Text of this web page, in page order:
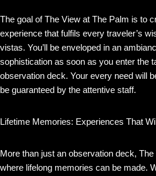
The goal of The View at The Palm is to
experience that fulfils every traveler’s
vistas. You’ll be enveloped in an
sophistication as soon as you enter the
observation deck. Your every need will
be guaranteed by the attentive staff.
Lifetime Memories: Experiences That
More than just an observation deck,
where lifelong memories can be made.